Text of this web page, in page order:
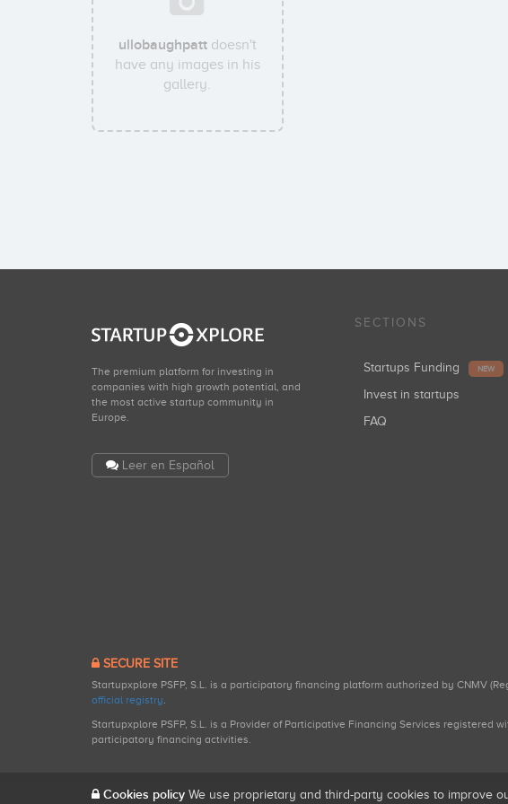
ullobaughpattdoesn't
have any images in his
gallery.
The premium platform for investing in
companies with high growth potential, and
the most active startup community in
Europe.
Leer en Español
SECTIONS
Startups Funding NEW
Invest in startups
FAQ
SECURE SITE
Startupxplore PSFP, S.L. is a participatory financing platform authorized by CNMV
official registry.
Startupxplore PSFP, S.L. is a Provider of Participative Financing Services registered
participatory financing activities.
Cookies policy We use proprietary and third-party cookies to improve